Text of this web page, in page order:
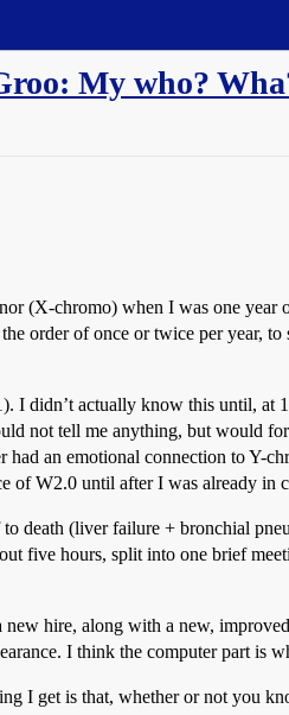
My who?
(X-chromo) when I was one
order of once or twice per year,
didn’t actually know this until, at
not tell me anything, but would
an emotional connection to Y-
of W2.0 until after I was already in
death (liver failure + bronchial
five hours, split into one brief
hire, along with a new,
I think the computer part is
I get is that, whether or not you